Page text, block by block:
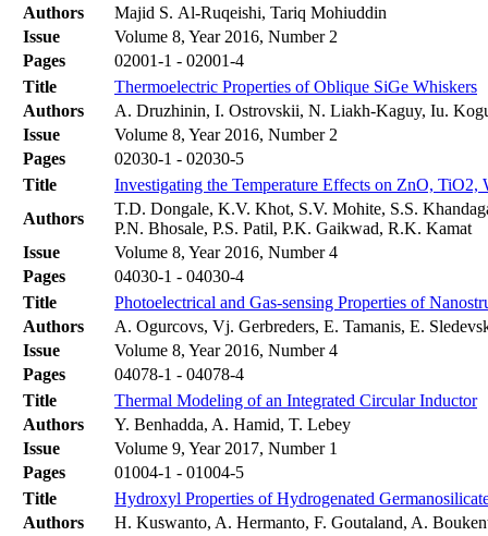
Authors
Majid S. Al-Ruqeishi, Tariq Mohiuddin
Issue
Volume 8, Year 2016, Number 2
Pages
02001-1 - 02001-4
Title
Thermoelectric Properties of Oblique SiGe Whiskers
Authors
A. Druzhinin, I. Ostrovskii, N. Liakh-Kaguy, Iu.
Issue
Volume 8, Year 2016, Number 2
Pages
02030-1 - 02030-5
Title
Investigating the Temperature Effects on ZnO,
Authors
T.D. Dongale, K.V. Khot, S.V. Mohite, S.S.
P.N. Bhosale, P.S. Patil, P.K. Gaikwad, R.K. Kamat
Issue
Volume 8, Year 2016, Number 4
Pages
04030-1 - 04030-4
Title
Photoelectrical and Gas-sensing Properties of
Authors
A. Ogurcovs, Vj. Gerbreders, E. Tamanis, E.
Issue
Volume 8, Year 2016, Number 4
Pages
04078-1 - 04078-4
Title
Thermal Modeling of an Integrated Circular Inductor
Authors
Y. Benhadda, A. Hamid, T. Lebey
Issue
Volume 9, Year 2017, Number 1
Pages
01004-1 - 01004-5
Title
Hydroxyl Properties of Hydrogenated
Authors
H. Kuswanto, A. Hermanto, F. Goutaland, A.